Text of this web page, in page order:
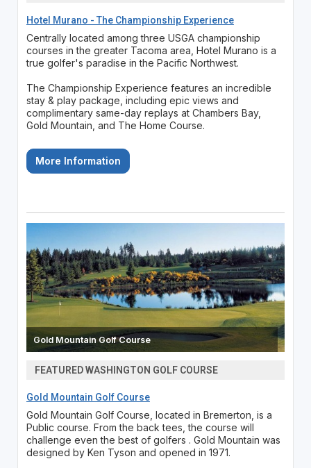
Hotel Murano - The Championship Experience
Centrally located among three USGA championship
courses in the greater Tacoma area, Hotel Murano is a
true golfer's paradise in the Pacific Northwest.
The Championship Experience features an incredible
stay & play package, including epic views and
complimentary same-day replays at Chambers Bay,
Gold Mountain, and The Home Course.
More Information
Gold Mountain Golf Course
FEATURED WASHINGTON GOLF COURSE
Gold Mountain Golf Course
Gold Mountain Golf Course, located in Bremerton, is a
Public course. From the back tees, the course will
challenge even the best of golfers . Gold Mountain was
designed by Ken Tyson and opened in 1971.